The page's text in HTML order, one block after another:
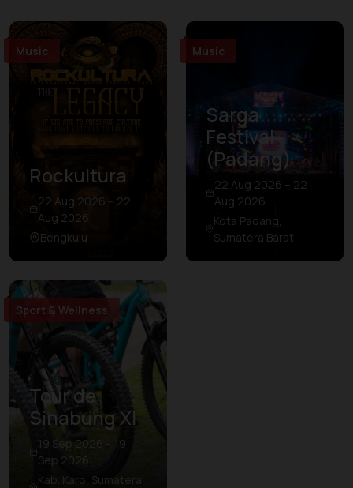
Music
Rockultura
22 Aug 2026 – 22
Aug 2026
Bengkulu
Music
Sarga
Festival
(Padang)
22 Aug 2026 – 22
Aug 2026
Kota Padang,
Sumatera Barat
Sport & Wellness
Tour de
Sinabung XI
19 Sep 2026 – 19
Sep 2026
Kab. Karo, Sumatera